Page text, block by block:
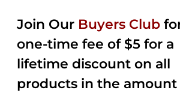
Join Our Buyers Club
one-time fee of $5 for a
lifetime discount on all
products in the amount